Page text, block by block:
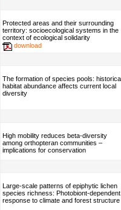
Protected areas and their surrounding
territory: socioecological systems in the
context of ecological solidarity
download
The formation of species pools:
habitat abundance affects current local
diversity
High mobility reduces beta-diversity
among orthopteran communities –
implications for conservation
Large-scale patterns of epiphytic lichen
species richness: Photobiont-dependent
response to climate and forest structure